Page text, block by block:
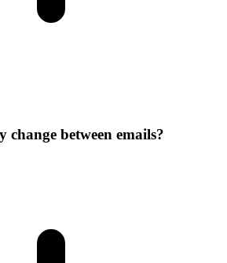
change between emails?